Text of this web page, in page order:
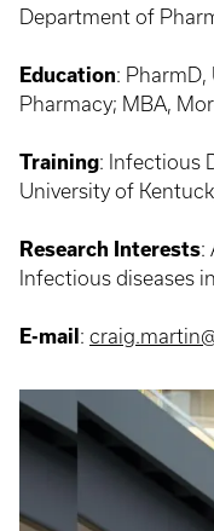
Department of
Education:
Pharmacy; MBA,
Training: Infectious
University of
Research Interests:
Infectious diseases
E-mail :